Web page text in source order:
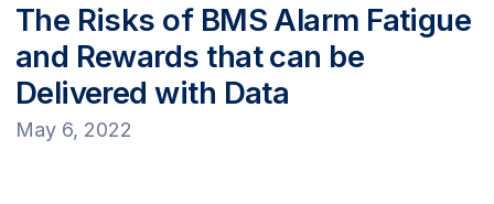
The Risks of BMS Alarm Fatigue
and Rewards that can be
Delivered with Data
May 6, 2022